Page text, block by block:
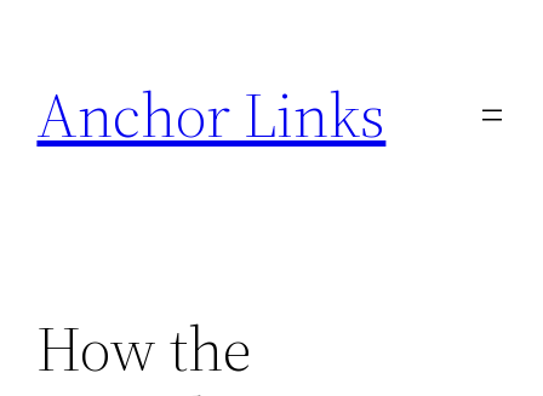
content
Anchor Links
How the